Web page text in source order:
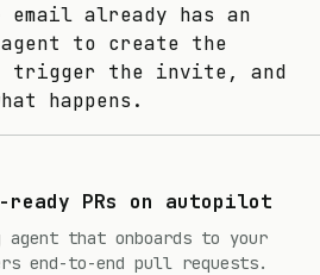
already has an
agent to create the
the invite, and
happens.
ready PRs on autopilot
that onboards to your
end-to-end pull requests.